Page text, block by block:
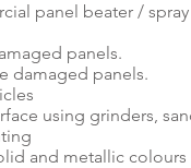
panel beater /
panels.
damaged panels.
using grinders,
and metallic colours